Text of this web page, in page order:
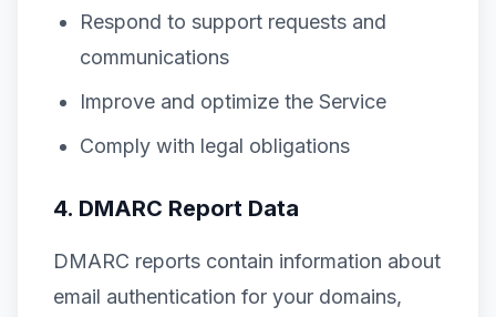
Respond to support requests and
communications
Improve and optimize the Service
Comply with legal obligations
4. DMARC Report Data
DMARC reports contain information about
email authentication for your domains,